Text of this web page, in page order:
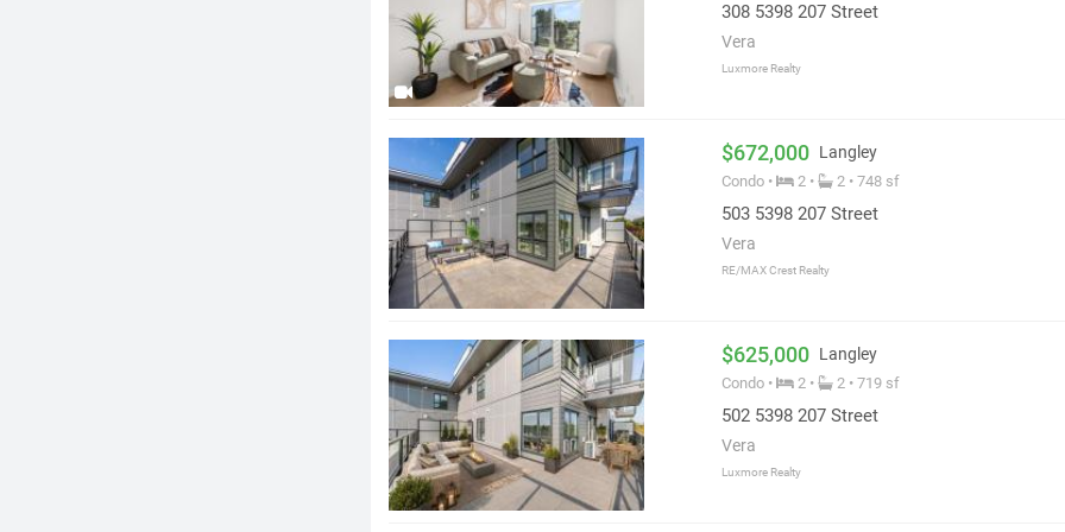
308 5398 207 Street
Vera
Luxmore Realty
$672,000 Langley
Condo • 2 • 2 • 748 sf
503 5398 207 Street
Vera
RE/MAX Crest Realty
$625,000 Langley
Condo • 2 • 2 • 719 sf
502 5398 207 Street
Vera
Luxmore Realty